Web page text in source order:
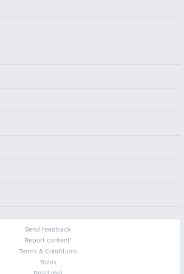
Send feedback
Report content!
Terms & Conditions
Rules